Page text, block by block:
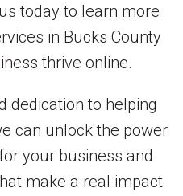
today to learn more
in Bucks County
thrive online.
dedication to helping
can unlock the power
your business and
make a real impact